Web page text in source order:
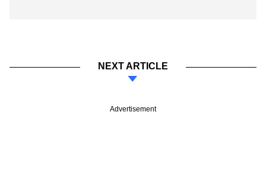
NEXT ARTICLE
Advertisement